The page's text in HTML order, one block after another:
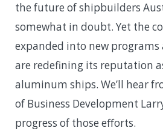
the future of shipbuilders
somewhat in doubt. Yet the
expanded into new
are redefining its reputation
aluminum ships. We’ll hear
of Business Development
progress of those efforts.